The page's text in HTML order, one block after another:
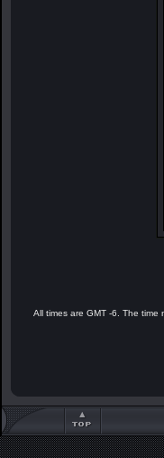
All times are GMT -6. The time